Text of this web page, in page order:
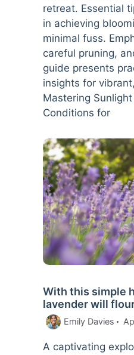
retreat. Essential
in achieving
minimal fuss.
careful pruning,
guide presents
insights for
Mastering
Conditions for
With this simple
lavender will
Emily Davies
A captivating